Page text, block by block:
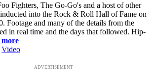
Fighters, The Go-Go's and a host of other
into the Rock & Roll Hall of Fame on
Footage and many of the details from the
in real time and the days that followed. Hip-
more
Video
ADVERTISEMENT